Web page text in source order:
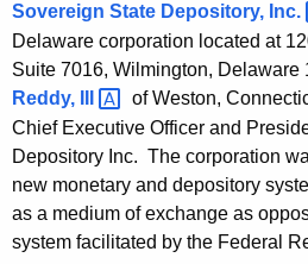
Sovereign State Depository, Inc.
Delaware corporation located at
Suite 7016, Wilmington, Delaware
Reddy,
of Weston,
Chief Executive Officer and
Depository Inc. The corporation
new monetary and depository
as a medium of exchange as
system facilitated by the Federal